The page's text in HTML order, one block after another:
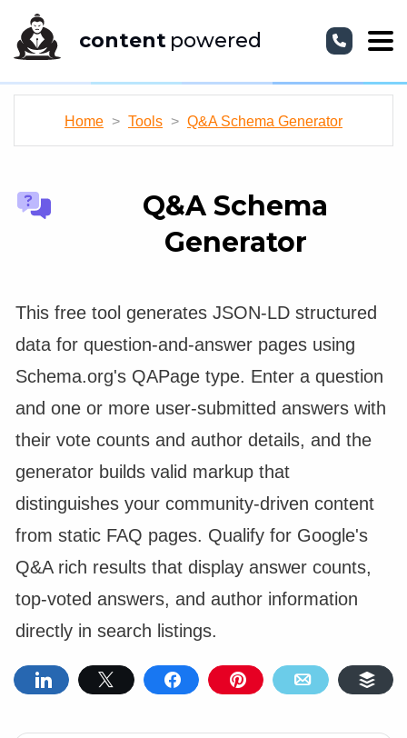
content powered
Home > Tools > Q&A Schema Generator
Q&A Schema
Generator
This free tool generates JSON-LD structured
data for question-and-answer pages using
Schema.org's QAPage type. Enter a question
and one or more user-submitted answers with
their vote counts and author details, and the
generator builds valid markup that
distinguishes your community-driven content
from static FAQ pages. Qualify for Google's
Q&A rich results that display answer counts,
top-voted answers, and author information
directly in search listings.
Share Tweet Share Pin Email